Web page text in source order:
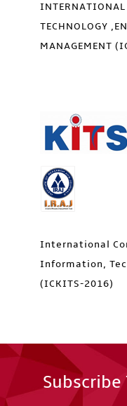
INTERNATIONAL
TECHNOLOGY
MANAGEMENT
International
Information,
(ICKITS-2016)